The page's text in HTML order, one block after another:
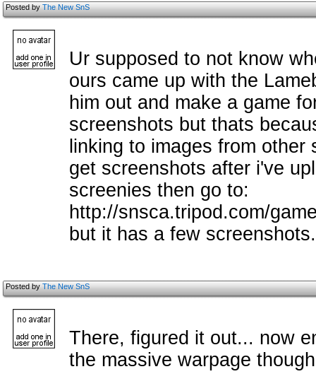
Posted byThe New SnS
Ur supposed to not know
ours came up with the
him out and make a game
screenshots but thats
linking to images from
get screenshots after i've
screenies then go to:
http://snsca.tripod.com/
but it has a few screenshots.
Posted byThe New SnS
There, figured it out... now
the massive warpage